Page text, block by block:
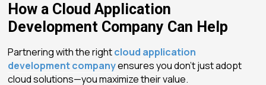
How a Cloud Application
Development Company Can Help
Partnering with the rightcloud application
development companyensures you don’t just adopt
cloud solutions—you maximize their value.